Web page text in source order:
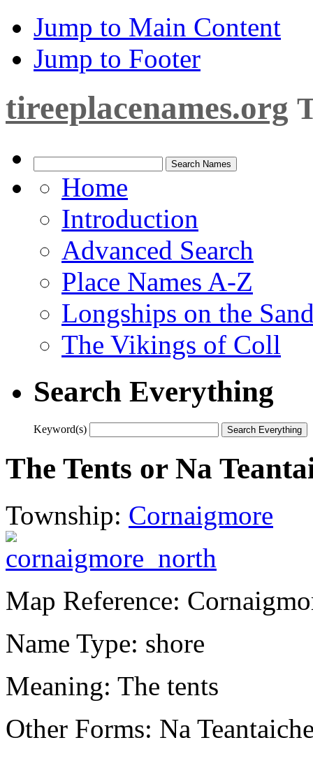
Jump to Main Content
Jump to Footer
tireeplacenames.org
Home
Introduction
Advanced Search
Place Names A-Z
Longships on the
The Vikings of Coll
Search Everything
Keyword(s)
The Tents or Na
Township: Cornaigmore
Map Reference:
Name Type: shore
Meaning: The tents
Other Forms: Na